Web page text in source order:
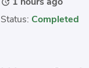
update
Status: Completed